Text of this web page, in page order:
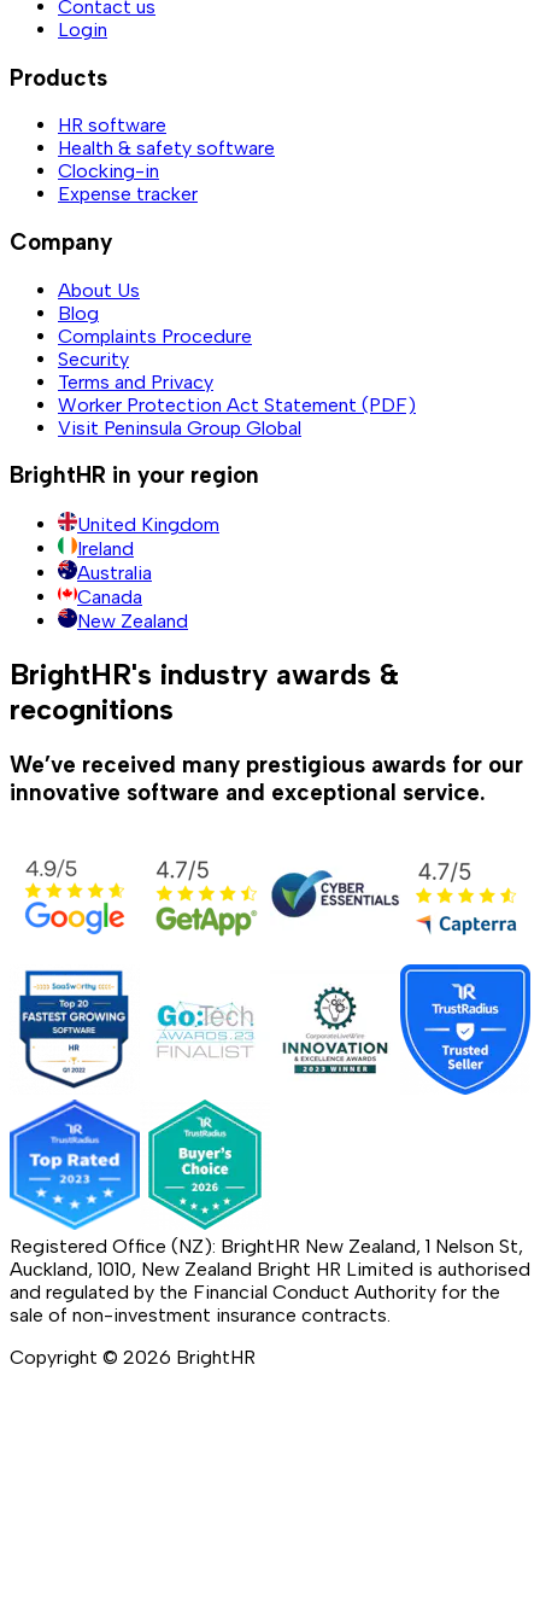
Contact us
Login
Products
HR software
Health & safety software
Clocking-in
Expense tracker
Company
About Us
Blog
Complaints Procedure
Security
Terms and Privacy
Worker Protection Act Statement (PDF)
Visit Peninsula Group Global
BrightHR in your region
United Kingdom
Ireland
Australia
Canada
New Zealand
BrightHR's industry awards &
recognitions
We’ve received many prestigious awards for our
innovative software and exceptional service.
Registered Office (NZ): BrightHR New Zealand, 1 Nelson St,
Auckland, 1010, New Zealand Bright HR Limited is authorised
and regulated by the Financial Conduct Authority for the
sale of non-investment insurance contracts.
Copyright © 2026 BrightHR